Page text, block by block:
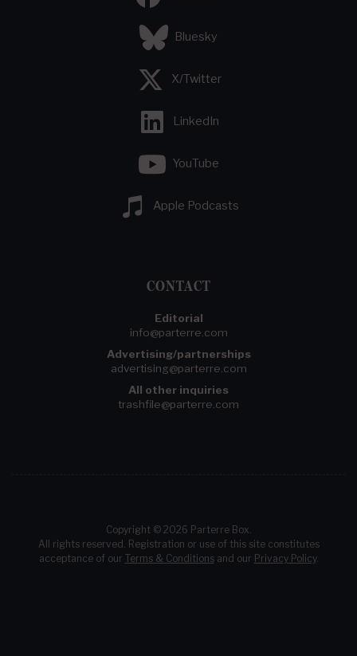
Bluesky
X/Twitter
LinkedIn
YouTube
Apple Podcasts
CONTACT
Editorial
info@parterre.com
Advertising/partnerships
advertising@parterre.com
All other inquiries
trashfile@parterre.com
Copyright © 2026 Parterre Box.
All rights reserved. Registration or use of this site constitutes
acceptance of our Terms & Conditionsand our Privacy Policy.